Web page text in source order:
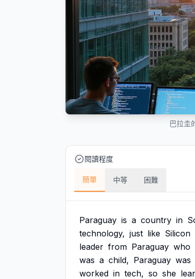
巴拉圭
閱讀程度
簡單 中等 困難
Paraguay is a country in
technology, just like Silicon
leader from Paraguay who
was a child, Paraguay was
worked in tech, so she